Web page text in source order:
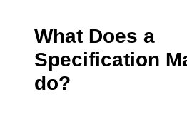
What Does a
Specification
do?